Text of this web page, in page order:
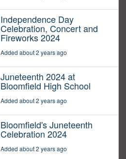
Independence Day
Celebration, Concert and
Fireworks 2024
Added about 2 years ago
Juneteenth 2024 at
Bloomfield High School
Added about 2 years ago
Bloomfield's Juneteenth
Celebration 2024
Added about 2 years ago